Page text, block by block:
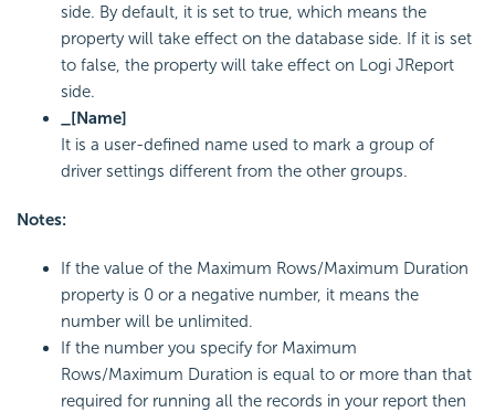
side. By default, it is set to true, which means the
property will take effect on the database side. If it is set
to false, the property will take effect on Logi JReport
side.
_[Name]
It is a user-defined name used to mark a group of
driver settings different from the other groups.
Notes:
If the value of the Maximum Rows/Maximum Duration
property is 0 or a negative number, it means the
number will be unlimited.
If the number you specify for Maximum
Rows/Maximum Duration is equal to or more than that
required for running all the records in your report then